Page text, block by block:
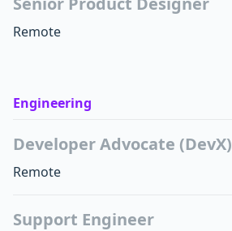
Remote
Engineering
Developer Advocate (DevX)
Remote
Support Engineer